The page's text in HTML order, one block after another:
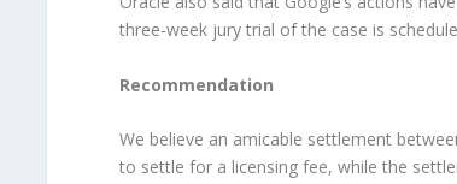
three-week jury trial of the case is
Recommendation
We believe an amicable settlement
to settle for a licensing fee, while the